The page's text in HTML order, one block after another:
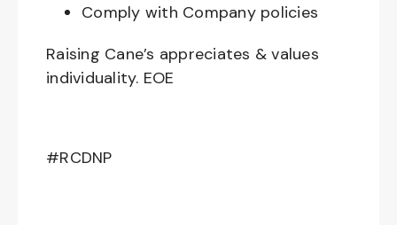
Comply with Company policies
Raising Cane’s appreciates & values
individuality. EOE
#RCDNP